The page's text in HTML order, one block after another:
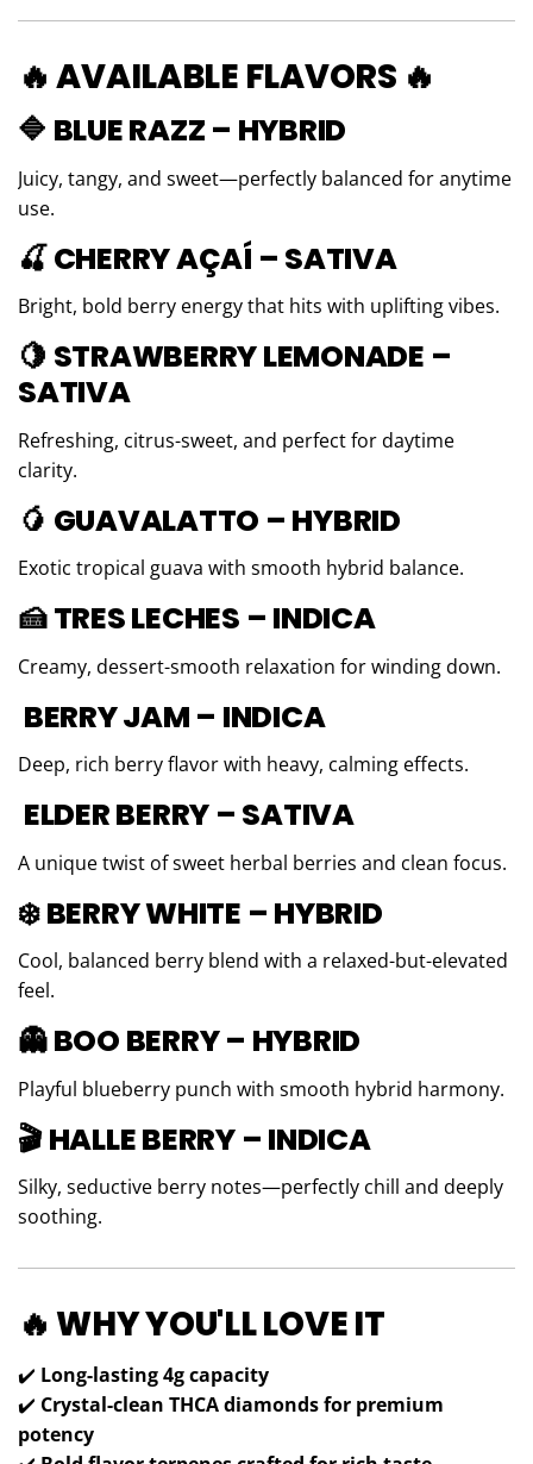
🔥 AVAILABLE FLAVORS 🔥
🔷 BLUE RAZZ – HYBRID
Juicy, tangy, and sweet—perfectly balanced for anytime
use.
🍒 CHERRY AÇAÍ – SATIVA
Bright, bold berry energy that hits with uplifting vibes.
🍋 STRAWBERRY LEMONADE –
SATIVA
Refreshing, citrus-sweet, and perfect for daytime
clarity.
🥭 GUAVALATTO – HYBRID
Exotic tropical guava with smooth hybrid balance.
🍰 TRES LECHES – INDICA
Creamy, dessert-smooth relaxation for winding down.
BERRY JAM – INDICA
Deep, rich berry flavor with heavy, calming effects.
ELDER BERRY – SATIVA
A unique twist of sweet herbal berries and clean focus.
❄️ BERRY WHITE – HYBRID
Cool, balanced berry blend with a relaxed-but-elevated
feel.
👻 BOO BERRY – HYBRID
Playful blueberry punch with smooth hybrid harmony.
🎬 HALLE BERRY – INDICA
Silky, seductive berry notes—perfectly chill and deeply
soothing.
🔥 WHY YOU'LL LOVE IT
✔️ Long-lasting 4g capacity
✔️ Crystal-clean THCA diamonds for premium
potency